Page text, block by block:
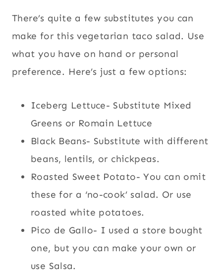
There’s quite a few substitutes you can
make for this vegetarian taco salad. Use
what you have on hand or personal
preference. Here’s just a few options:
Iceberg Lettuce- Substitute Mixed
Greens or Romain Lettuce
Black Beans- Substitute with different
beans, lentils, or chickpeas.
Roasted Sweet Potato- You can omit
these for a ‘no-cook’ salad. Or use
roasted white potatoes.
Pico de Gallo- I used a store bought
one, but you can make your own or
use Salsa.